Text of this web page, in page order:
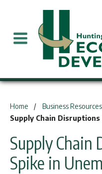
Home Business Resources
Supply Chain
Supply Chain
Spike in